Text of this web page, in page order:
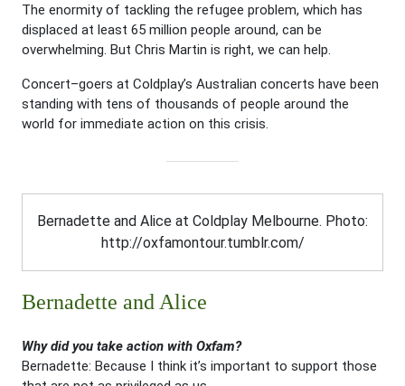
The enormity of tackling the refugee problem, which has
displaced at least 65 million people around, can be
overwhelming. But Chris Martin is right, we can help.
Concert–goers at Coldplay’s Australian concerts have been
standing with tens of thousands of people around the
world for immediate action on this crisis.
Bernadette and Alice at Coldplay Melbourne. Photo:
http://oxfamontour.tumblr.com/
Bernadette and Alice
Why did you take action with Oxfam?
Bernadette: Because I think it’s important to support those